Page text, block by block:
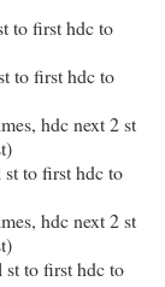
to first hdc to
to first hdc to
hdc next 2 st
to first hdc to
hdc next 2 st
st to first hdc to